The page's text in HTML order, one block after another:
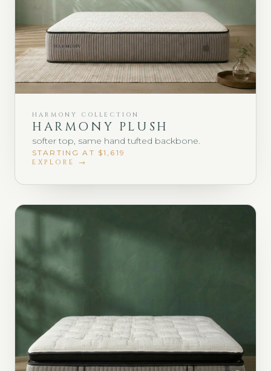
HARMONY COLLECTION
HARMONY PLUSH
softer top, same hand tufted backbone.
STARTING AT $1,619
EXPLORE →